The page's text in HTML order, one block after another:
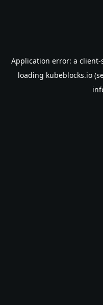
Application error: a client-
loading kubeblocks.io